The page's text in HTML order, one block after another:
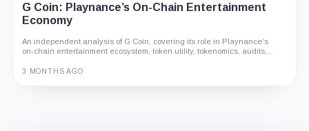
G Coin: Playnance’s On-Chain Entertainment
Economy
An independent analysis of G Coin, covering its role in Playnance’s
on-chain entertainment ecosystem, token utility, tokenomics, audits,...
3 MONTHS AGO